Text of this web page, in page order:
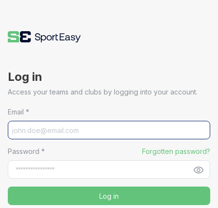
Log in
Access your teams and clubs by logging into your account.
Email *
Password * Forgotten password?
Log in